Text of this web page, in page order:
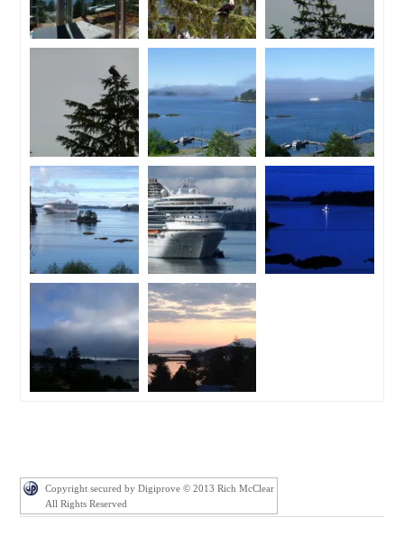
Copyright secured by Digiprove © 2013 Rich McClear
All Rights Reserved